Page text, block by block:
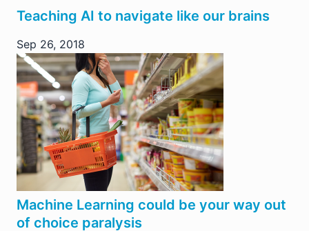
Teaching AI to navigate like our brains
Sep 26, 2018
Machine Learning could be your way out
of choice paralysis